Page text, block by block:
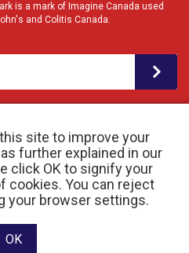
site to improve your
further explained in our
click OK to signify your
cookies. You can reject
your browser settings.
OK
is a mark of Imagine Canada used
and Colitis Canada.
Policy| Registered Charity # 11883 1486
0001
and developed by raisin